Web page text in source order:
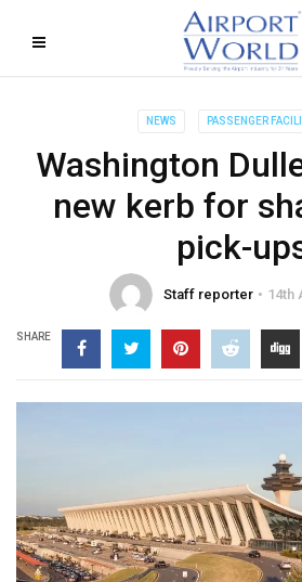
NEWS PASSENGER
Washington
new kerb for
pick-
Staff reporter 14th
SHARE